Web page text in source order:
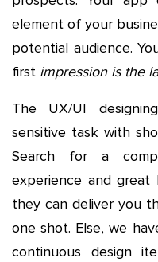
element of your
potential audience.
first impression is the
The UX/UI
sensitive task with
Search for a
experience and great
they can deliver you
one shot. Else, we
continuous design